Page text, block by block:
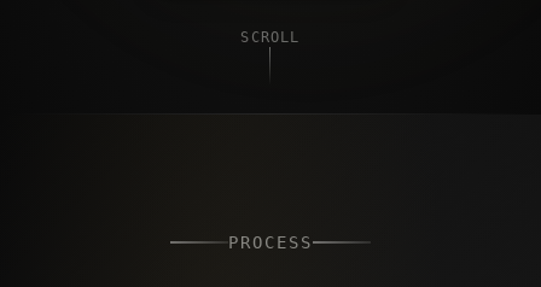
SCROLL
PROCESS